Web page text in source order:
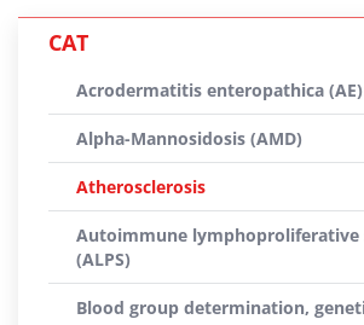
CAT
Acrodermatitis enteropathica (AE)
Alpha-Mannosidosis (AMD)
Atherosclerosis
Autoimmune lymphoproliferative
(ALPS)
Blood group determination,